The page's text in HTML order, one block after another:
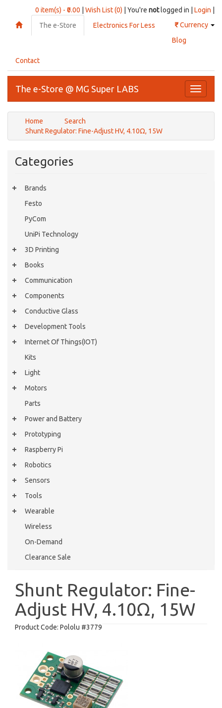
0 item(s) - ₹0.00 Wish List (0) | You're notlogged in | Login
₹Currency
The e-Store
Electronics For Less
Blog
Contact
Toggle
The e-Store @ MG Super LABS
Home
Search
Shunt Regulator: Fine-Adjust HV, 4.10Ω, 15W
Categories
Brands
Festo
PyCom
UniPi Technology
3D Printing
Books
Communication
Components
Conductive Glass
Development Tools
Internet Of Things(IOT)
Kits
Light
Motors
Parts
Power and Battery
Prototyping
Raspberry Pi
Robotics
Sensors
Tools
Wearable
Wireless
On-Demand
Clearance Sale
Shunt Regulator: Fine-
Adjust HV, 4.10Ω, 15W
Product Code: Pololu #3779